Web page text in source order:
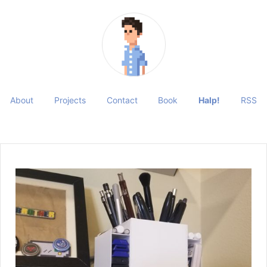
About Projects Contact Book Halp! RSS